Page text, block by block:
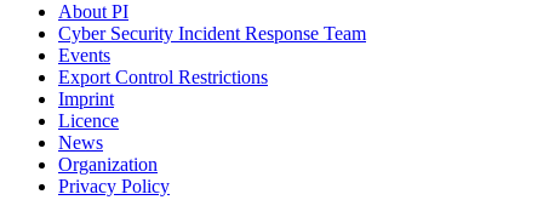
About PI
Cyber Security Incident Response Team
Events
Export Control Restrictions
Imprint
Licence
News
Organization
Privacy Policy